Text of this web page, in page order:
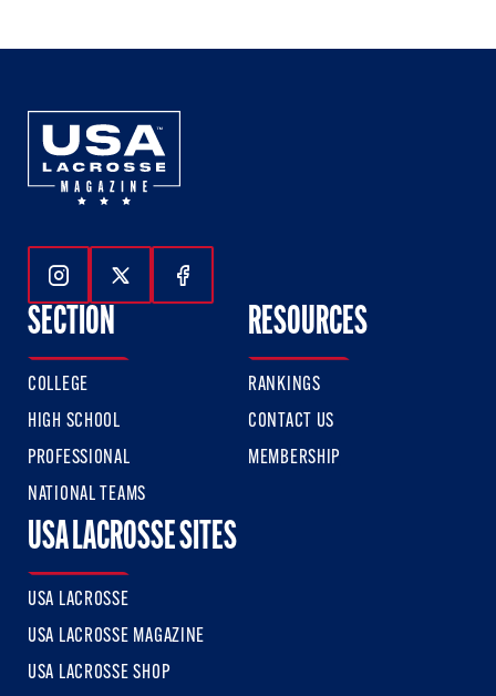
Follow Us On Instagram
Follow Us On Twitter
Follow Us On Facebook
SECTION
COLLEGE
HIGH SCHOOL
PROFESSIONAL
NATIONAL TEAMS
RESOURCES
RANKINGS
CONTACT US
MEMBERSHIP
USA LACROSSE SITES
USA LACROSSE
USA LACROSSE MAGAZINE
USA LACROSSE SHOP